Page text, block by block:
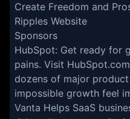
Create Freedom and
Ripples Website
Sponsors
HubSpot: Get ready for
pains. Visit
dozens of major
impossible growth feel
Vanta Helps SaaS